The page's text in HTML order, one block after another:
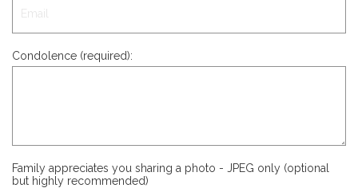
Condolence (required):
Family appreciates you sharing a photo - JPEG only (optional
but highly recommended)